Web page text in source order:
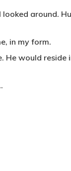
around.
in my form.
He would reside